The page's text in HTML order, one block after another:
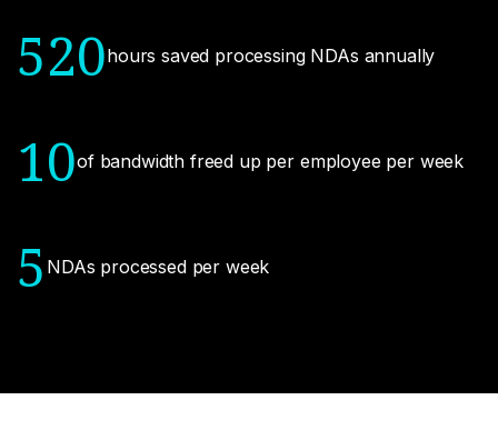
520hours saved processing NDAs annually
10of bandwidth freed up per employee per week
5 NDAs processed per week